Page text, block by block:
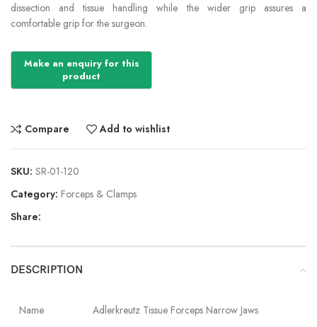
dissection and tissue handling while the wider grip assures a
comfortable grip for the surgeon.
Compare Add to wishlist
SKU: SR-01-120
Category: Forceps & Clamps
Share:
DESCRIPTION
Name Adlerkreutz Tissue Forceps Narrow Jaws